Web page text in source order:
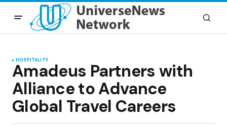
HOSPITALITY
Amadeus Partners with
Alliance to Advance
Global Travel Careers